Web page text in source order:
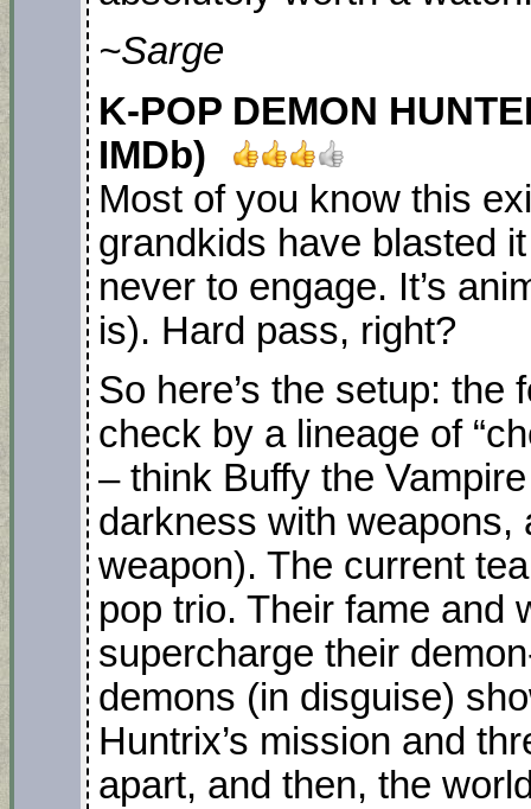
~Sarge
K-POP DEMON
IMDb)
Most of you know this
grandkids have blasted
never to engage. It’s
is). Hard pass, right?
So here’s the setup:
check by a lineage of
– think Buffy the
darkness with weapons,
weapon). The current
pop trio. Their fame and
supercharge their
demons (in disguise)
Huntrix’s mission and
apart, and then, the